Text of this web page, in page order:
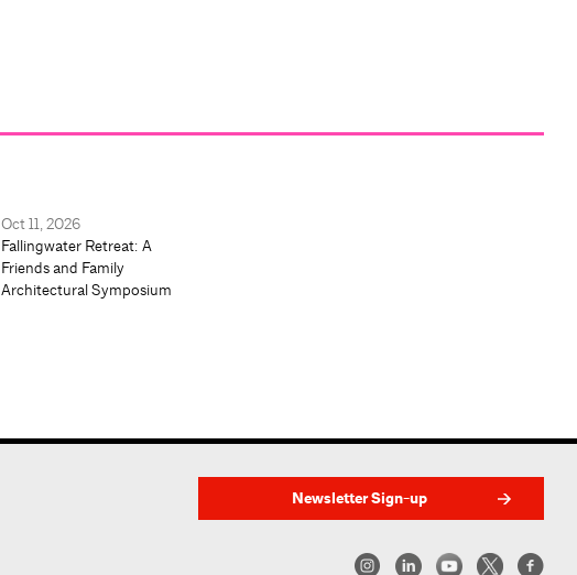
Oct 11, 2026
Fallingwater Retreat: A
Friends and Family
Architectural Symposium
Newsletter Sign-up